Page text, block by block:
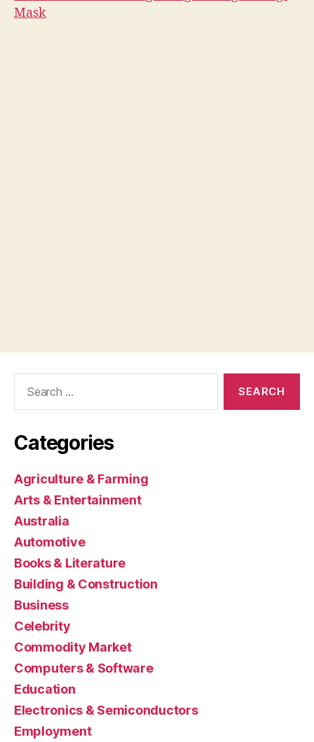
Mask
Categories
Agriculture & Farming
Arts & Entertainment
Australia
Automotive
Books & Literature
Building & Construction
Business
Celebrity
Commodity Market
Computers & Software
Education
Electronics & Semiconductors
Employment